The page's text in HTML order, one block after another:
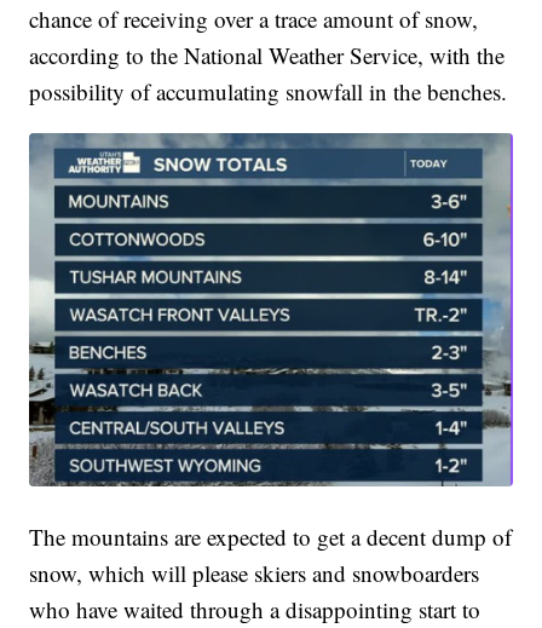
chance of receiving over a trace amount of snow,
according to the National Weather Service, with the
possibility of accumulating snowfall in the benches.
The mountains are expected to get a decent dump of
snow, which will please skiers and snowboarders
who have waited through a disappointing start to